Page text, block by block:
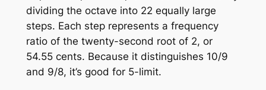
dividing the octave into 22 equally large
steps. Each step represents a frequency
ratio of the twenty-second root of 2, or
54.55 cents. Because it distinguishes 10/9
and 9/8, it’s good for 5-limit.